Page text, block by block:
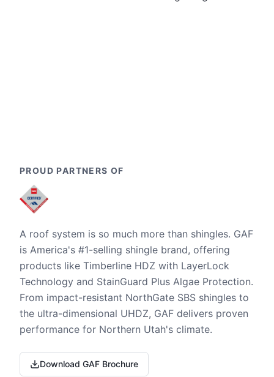
PROUD PARTNERS OF
A roof system is so much more than shingles. GAF
is America's #1-selling shingle brand, offering
products like Timberline HDZ with LayerLock
Technology and StainGuard Plus Algae Protection.
From impact-resistant NorthGate SBS shingles to
the ultra-dimensional UHDZ, GAF delivers proven
performance for Northern Utah's climate.
Download GAF Brochure